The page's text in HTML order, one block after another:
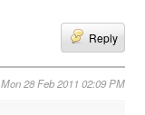
Reply
Mon 28 Feb 2011 02:09 PM